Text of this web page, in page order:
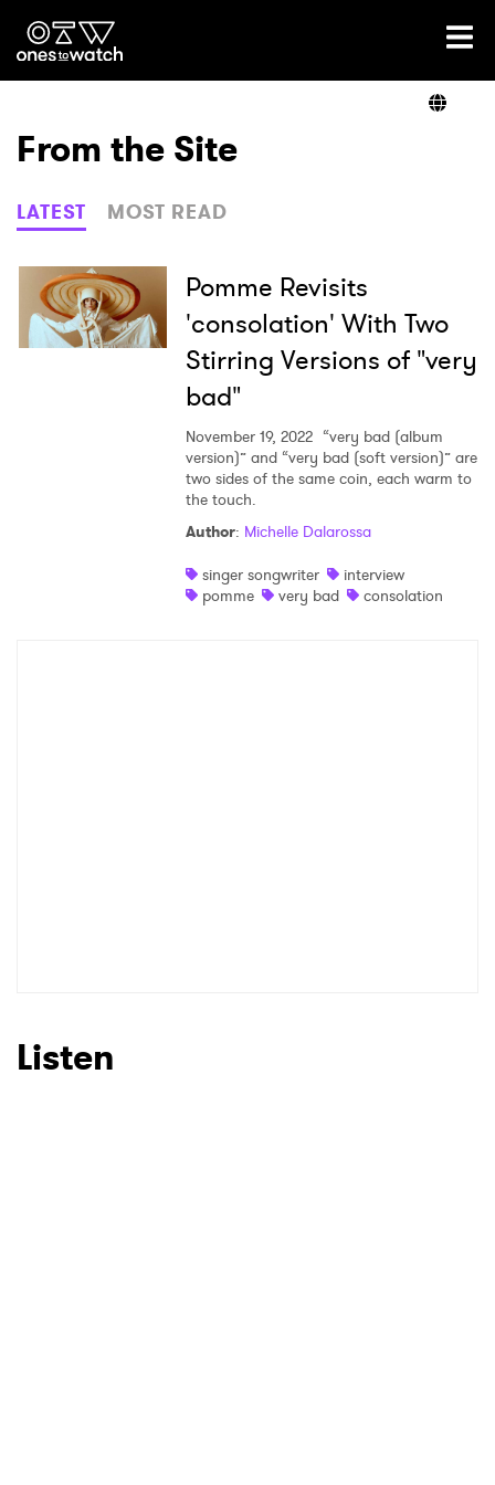
Ones2Watch Home
Genre
Read
From the Site
LATEST MOST READ
Pomme Revisits
'consolation' With Two
Stirring Versions of "very
bad"
November 19, 2022 “very bad (album
version)” and “very bad (soft version)” are
two sides of the same coin, each warm to
the touch.
Author: Michelle Dalarossa
singer songwriter
interview
pomme
very bad consolation
Listen